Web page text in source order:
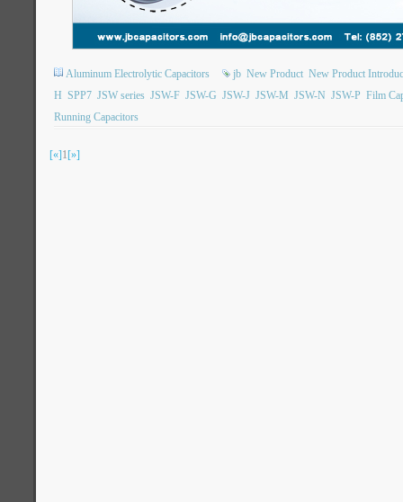
Aluminum Electrolytic Capacitors jb New Product New Product
H SPP7 JSW series JSW-F JSW-G JSW-J JSW-M JSW-N JSW-P Film
Running Capacitors
[«]1[»]